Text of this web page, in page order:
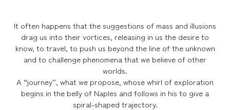
It often happens that the suggestions of mass and illusions
drag us into their vortices, releasing in us the desire to
know, to travel, to push us beyond the line of the unknown
and to challenge phenomena that we believe of other
worlds.
A “journey”, what we propose, whose whirl of exploration
begins in the belly of Naples and follows in his to give a
spiral-shaped trajectory.